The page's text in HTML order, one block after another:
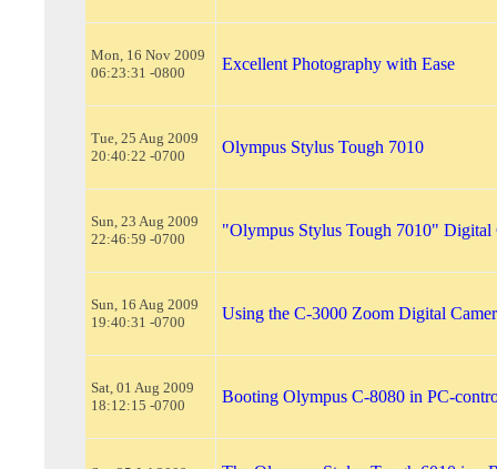
Mon, 16 Nov 2009
06:23:31 -0800
Excellent Photography with Ease
Tue, 25 Aug 2009
20:40:22 -0700
Olympus Stylus Tough 7010
Sun, 23 Aug 2009
22:46:59 -0700
"Olympus Stylus Tough 7010" Digital
Sun, 16 Aug 2009
19:40:31 -0700
Using the C-3000 Zoom Digital
Sat, 01 Aug 2009
18:12:15 -0700
Booting Olympus C-8080 in PC-